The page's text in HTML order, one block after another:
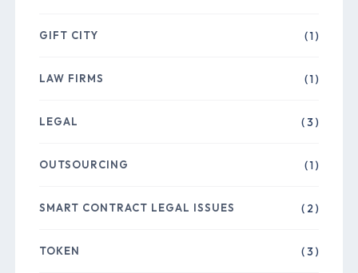
GIFT CITY ( 1 )
LAW FIRMS ( 1 )
LEGAL ( 3 )
OUTSOURCING ( 1 )
SMART CONTRACT LEGAL ISSUES ( 2 )
TOKEN ( 3 )